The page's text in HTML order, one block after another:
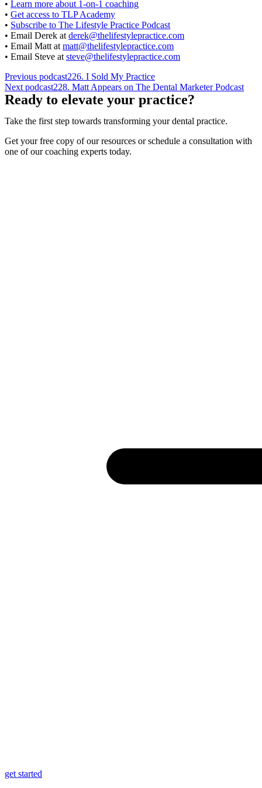
• Learn more about 1-on-1 coaching
• Get access to TLP Academy
• Subscribe to The Lifestyle Practice Podcast
• Email Derek at derek@thelifestylepractice.com
• Email Matt at matt@thelifestylepractice.com
• Email Steve at steve@thelifestylepractice.com
Previous podcast226. I Sold My Practice
Next podcast228. Matt Appears on The Dental Marketer Podcast
Ready to elevate your practice?
Take the first step towards transforming your dental practice.
Get your free copy of our resources or schedule a consultation with
one of our coaching experts today.
get started